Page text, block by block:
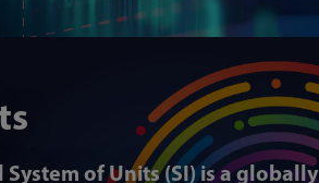
of Units (SI) is a globally